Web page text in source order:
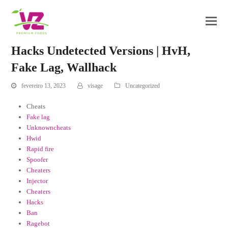
Hacks Undetected Versions | HvH,
Fake Lag, Wallhack
fevereiro 13, 2023 visage Uncategorized
Cheats
Fake lag
Unknowncheats
Hwid
Rapid fire
Spoofer
Cheaters
Injector
Cheaters
Hacks
Ban
Ragebot